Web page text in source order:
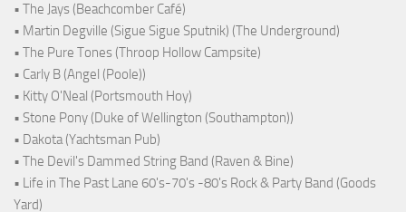
• The Jays (Beachcomber Café)
• Martin Degville (Sigue Sigue Sputnik) (The Underground)
• The Pure Tones (Throop Hollow Campsite)
• Carly B (Angel (Poole))
• Kitty O'Neal (Portsmouth Hoy)
• Stone Pony (Duke of Wellington (Southampton))
• Dakota (Yachtsman Pub)
• The Devil's Dammed String Band (Raven & Bine)
• Life in The Past Lane 60's-70's -80's Rock & Party Band (Goods
Yard)